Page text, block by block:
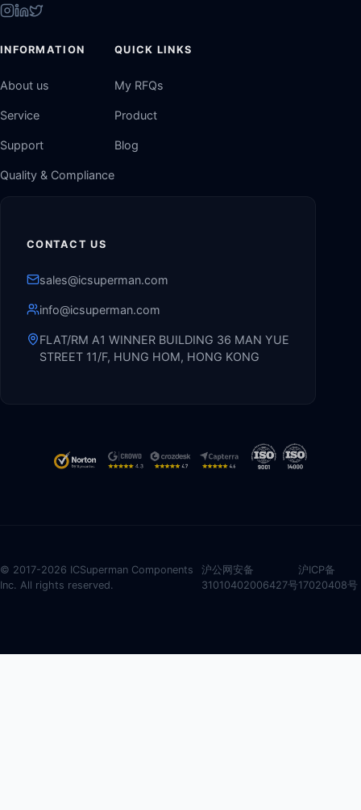
INFORMATION
About us
Service
Support
Quality & Compliance
QUICK LINKS
My RFQs
Product
Blog
CONTACT US
sales@icsuperman.com
info@icsuperman.com
FLAT/RM A1 WINNER BUILDING 36 MAN YUE
STREET 11/F, HUNG HOM, HONG KONG
© 2017-2026 ICSuperman Components
Inc. All rights reserved.
沪公网安备
31010402006427号
沪ICP备
17020408号